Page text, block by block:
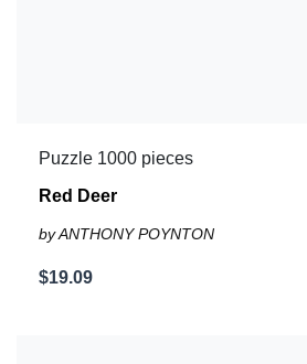
Puzzle 1000 pieces
Red Deer
by ANTHONY POYNTON
$19.09